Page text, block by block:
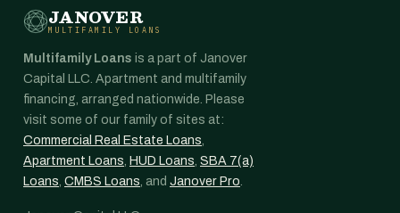
JANOVER
MULTIFAMILY LOANS
Multifamily Loans is a part of Janover
Capital LLC. Apartment and multifamily
financing, arranged nationwide. Please
visit some of our family of sites at:
Commercial Real Estate Loans,
Apartment Loans, HUD Loans, SBA 7(a)
Loans, CMBS Loans, and Janover Pro.